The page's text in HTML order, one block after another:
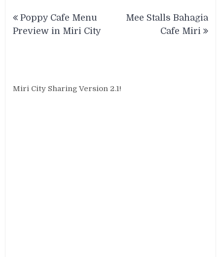
navigation
Poppy Cafe Menu
Preview in Miri City
Mee Stalls Bahagia
Cafe Miri
Miri City Sharing Version 2.1!